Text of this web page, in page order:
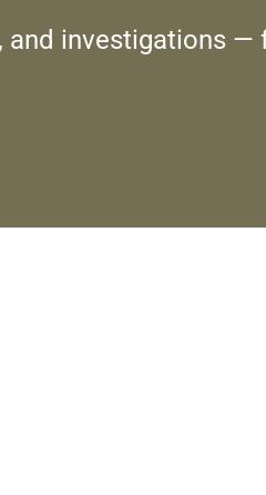
investigations